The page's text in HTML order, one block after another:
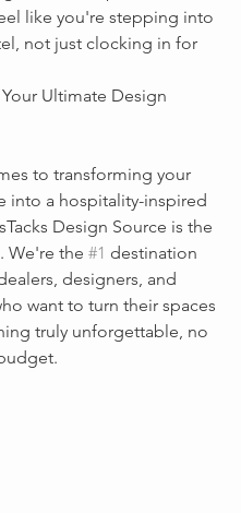
like you're stepping into
not just clocking in for
Your Ultimate Design
to transforming your
into a hospitality-inspired
Design Source is the
We're the #1 destination
designers, and
want to turn their spaces
truly unforgettable, no